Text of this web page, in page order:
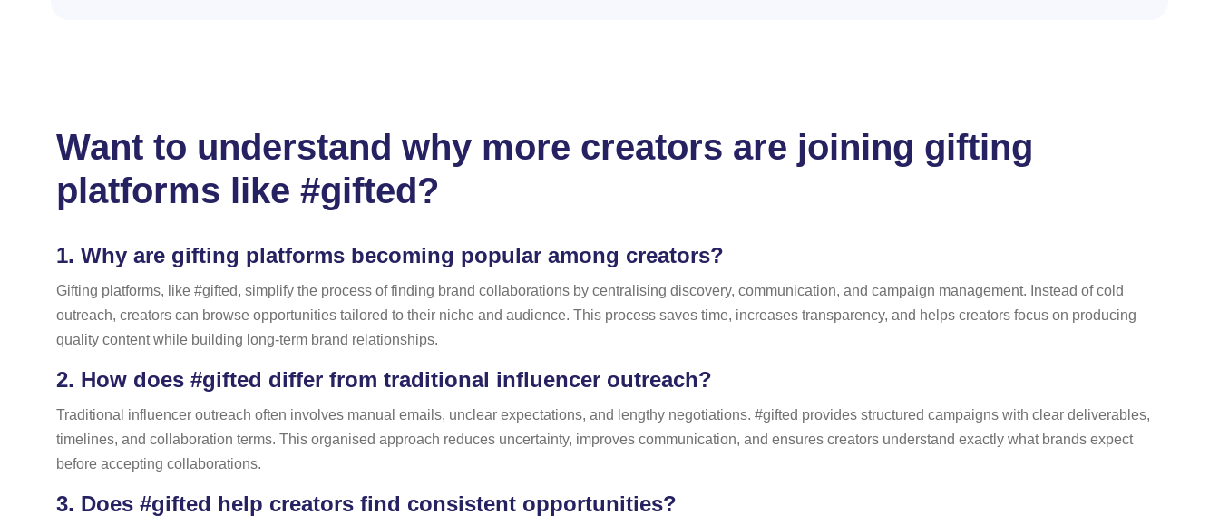
Want to understand why more creators are joining gifting
platforms like #gifted?
1. Why are gifting platforms becoming popular among creators?
Gifting platforms, like #gifted, simplify the process of finding brand collaborations by centralising discovery, communication, and campaign management. Instead of cold
outreach, creators can browse opportunities tailored to their niche and audience. This process saves time, increases transparency, and helps creators focus on producing
quality content while building long-term brand relationships.
2. How does #gifted differ from traditional influencer outreach?
Traditional influencer outreach often involves manual emails, unclear expectations, and lengthy negotiations. #gifted provides structured campaigns with clear deliverables,
timelines, and collaboration terms. This organised approach reduces uncertainty, improves communication, and ensures creators understand exactly what brands expect
before accepting collaborations.
3. Does #gifted help creators find consistent opportunities?